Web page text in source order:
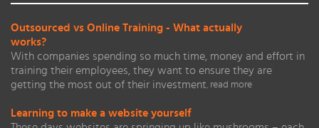
Outsourced vs Online Training - What actually
works?
With companies spending so much time, money and effort in
training their employees, they want to ensure they are
getting the most out of their investment. read more
Learning to make a website yourself